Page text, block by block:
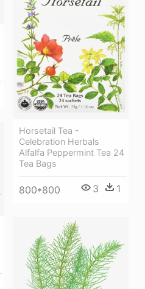
Horsetail Tea -
Celebration Herbals
Alfalfa Peppermint Tea 24
Tea Bags
800*800 3 1